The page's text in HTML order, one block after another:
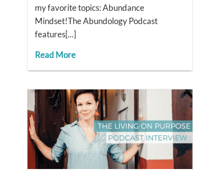
my favorite topics: Abundance
Mindset!The Abundology Podcast
features[...]
Read More